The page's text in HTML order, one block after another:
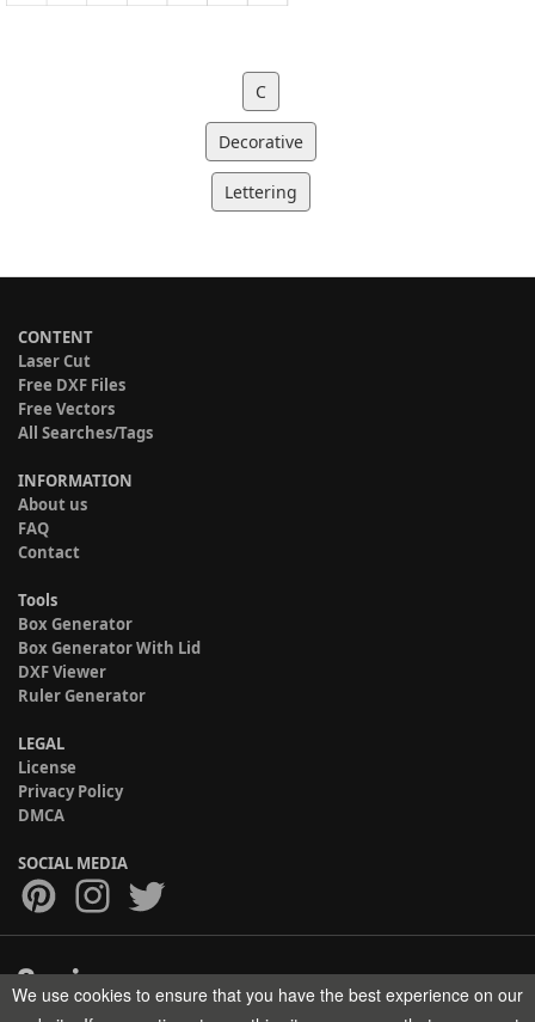
C
Decorative
Lettering
CONTENT
Laser Cut
Free DXF Files
Free Vectors
All Searches/Tags
INFORMATION
About us
FAQ
Contact
Tools
Box Generator
Box Generator With Lid
DXF Viewer
Ruler Generator
LEGAL
License
Privacy Policy
DMCA
SOCIAL MEDIA
Copyright © 2017-2026 HELMAN TECH All rights reserved.
We use cookies to ensure that you have the best experience on our